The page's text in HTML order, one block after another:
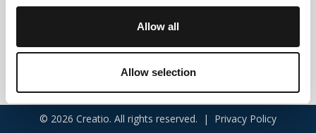
Allow all
Allow selection
© 2026 Creatio. All rights reserved. | Privacy Policy